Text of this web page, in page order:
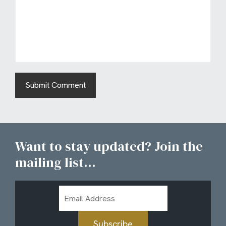
Want to stay updated? Join the
mailing list...
Address